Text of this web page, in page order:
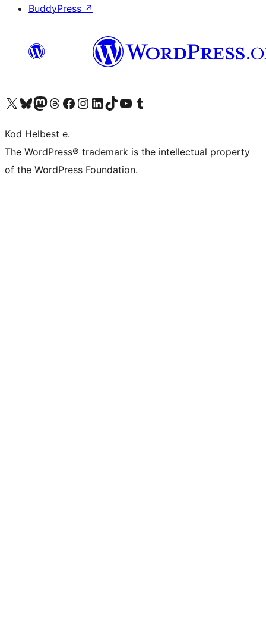
BuddyPress ↗
Visit our X (formerly Twitter) account
Visit our Bluesky account
Visit our Mastodon account
Visit our Threads account
Visit our Facebook page
Visit our Instagram account
Visit our LinkedIn account
Visit our TikTok account
Visit our YouTube channel
Visit our Tumblr account
Kod Helbest e.
The WordPress® trademark is the intellectual property
of the WordPress Foundation.